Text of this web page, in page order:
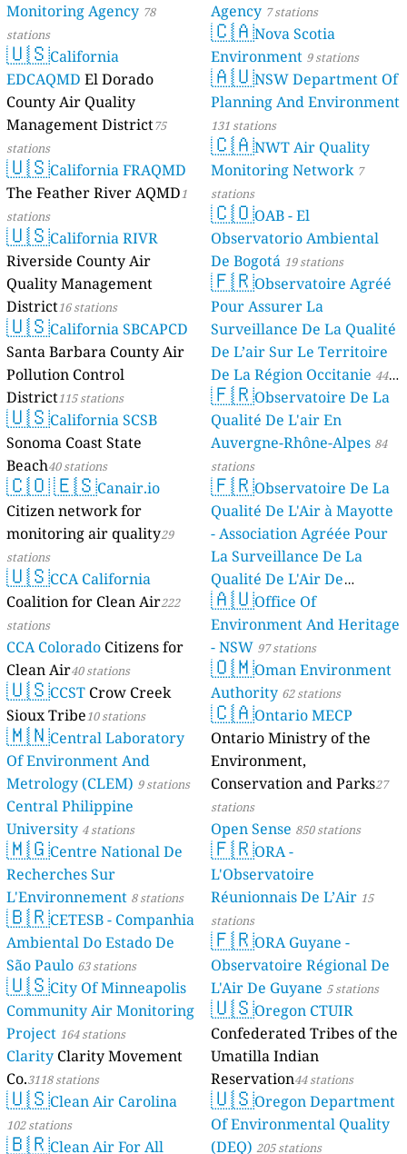
Monitoring Agency 78
stations
🇺🇸California
EDCAQMD El Dorado
County Air Quality
Management District75
stations
🇺🇸California FRAQMD
The Feather River AQMD1
stations
🇺🇸California RIVR
Riverside County Air
Quality Management
District16 stations
🇺🇸California SBCAPCD
Santa Barbara County Air
Pollution Control
District115 stations
🇺🇸California SCSB
Sonoma Coast State
Beach40 stations
🇨🇴🇪🇸Canair.io
Citizen network for
monitoring air quality29
stations
🇺🇸CCA California
Coalition for Clean Air222
stations
CCA Colorado Citizens for
Clean Air40 stations
🇺🇸CCST Crow Creek
Sioux Tribe10 stations
🇲🇳Central Laboratory
Of Environment And
Metrology (CLEM) 9 stations
Central Philippine
University 4 stations
🇲🇬Centre National De
Recherches Sur
L'Environnement 8 stations
🇧🇷CETESB - Companhia
Ambiental Do Estado De
São Paulo 63 stations
🇺🇸City Of Minneapolis
Community Air Monitoring
Project 164 stations
Clarity Clarity Movement
Co.3118 stations
🇺🇸Clean Air Carolina
102 stations
🇧🇷Clean Air For All
Agency 7 stations
🇨🇦Nova Scotia
Environment 9 stations
🇦🇺NSW Department Of
Planning And Environment
131 stations
🇨🇦NWT Air Quality
Monitoring Network 7
stations
🇨🇴OAB - El
Observatorio Ambiental
De Bogotá 19 stations
🇫🇷Observatoire Agréé
Pour Assurer La
Surveillance De La Qualité
De L’air Sur Le Territoire
De La Région Occitanie 44
stations
🇫🇷Observatoire De La
Qualité De L'air En
Auvergne-Rhône-Alpes 84
stations
🇫🇷Observatoire De La
Qualité De L'Air à Mayotte
- Association Agréée Pour
La Surveillance De La
Qualité De L'Air De
Mayotte 4 stations
🇦🇺Office Of
Environment And Heritage
- NSW 97 stations
🇴🇲Oman Environment
Authority 62 stations
🇨🇦Ontario MECP
Ontario Ministry of the
Environment,
Conservation and Parks27
stations
Open Sense 850 stations
🇫🇷ORA -
L'Observatoire
Réunionnais De L’Air 15
stations
🇫🇷ORA Guyane -
Observatoire Régional De
L'Air De Guyane 5 stations
🇺🇸Oregon CTUIR
Confederated Tribes of the
Umatilla Indian
Reservation44 stations
🇺🇸Oregon Department
Of Environmental Quality
(DEQ) 205 stations